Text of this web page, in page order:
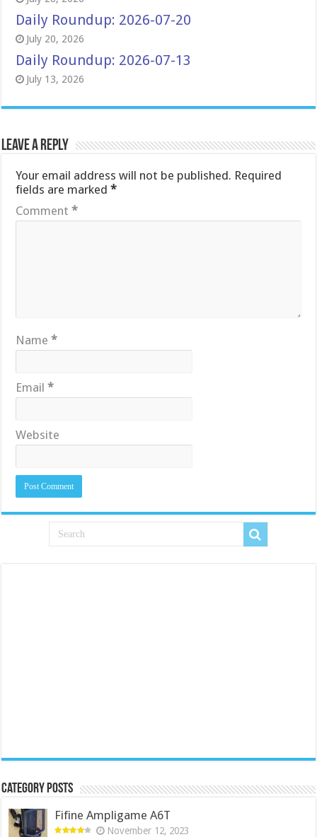
Daily Roundup: 2026-07-20
July 20, 2026
Daily Roundup: 2026-07-13
July 13, 2026
Leave a Reply
Your email address will not be published. Required
fields are marked*
Comment*
Name*
Email*
Website
Category Posts
Fifine Ampligame A6T
November 12, 2023